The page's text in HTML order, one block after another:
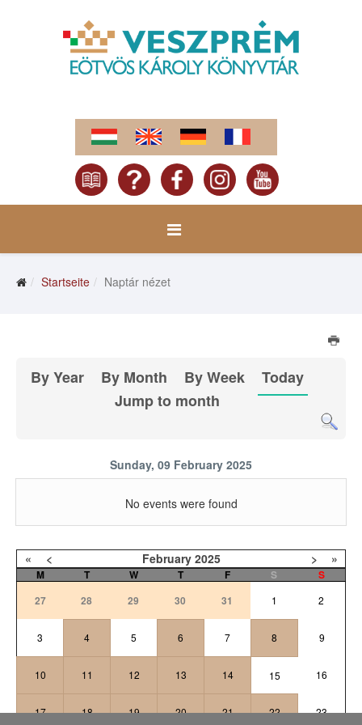
Startseite Naptár nézet
By Year By Month By Week
Today
Jump to month
Sunday, 09 February 2025
No events were found
« < February 2025 > »
M T W T F S
S
27
28 29 30 31 1 2
3 4 5 6 7 8 9
10 11 12 13 14 15 16
17 18 19 20 21 22 23